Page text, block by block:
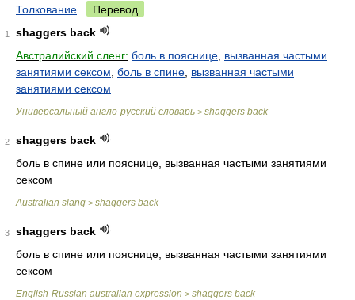
Толкование Перевод
1
shaggers back
Австралийский сленг: боль в пояснице вызванная частыми
занятиями сексом боль в спине вызванная частыми
занятиями сексом
Универсальный англо-русский словарь > shaggers back
2
shaggers back
боль в спине или пояснице, вызванная частыми занятиями
сексом
Australian slang > shaggers back
3
shaggers back
боль в спине или пояснице, вызванная частыми занятиями
сексом
English-Russian australian expression > shaggers back